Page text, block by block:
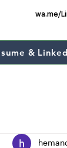
wa.me/
&